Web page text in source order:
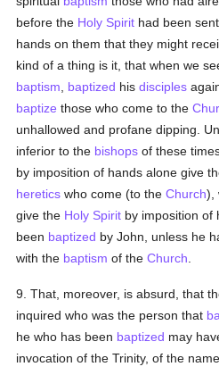
before the Holy Spirit had been
hands on them that they might
kind of a thing is it, that when we
baptism
baptized hisdisciples
baptize those who come to the
unhallowed and profane dipping.
inferior to the bishops of these
by imposition of hands alone give
heretics who come (to theChurch),
give the Holy Spirit by imposition of
been baptized by John, unless he
with the baptism of theChurch
9. That, moreover, is absurd, that
inquired who was the person that
he who has been baptized may
invocation of the Trinity, of the